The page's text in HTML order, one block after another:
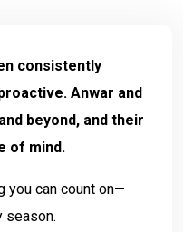
consistently
Anwar and
beyond, and their
of mind.
you can count on—
season.